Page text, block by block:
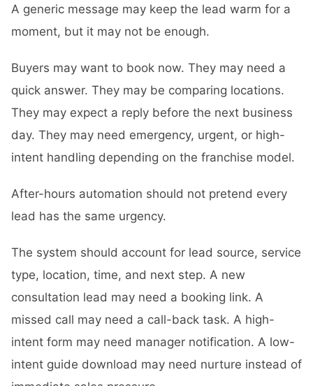
A generic message may keep the lead warm for a
moment, but it may not be enough.
Buyers may want to book now. They may need a
quick answer. They may be comparing locations.
They may expect a reply before the next business
day. They may need emergency, urgent, or high-
intent handling depending on the franchise model.
After-hours automation should not pretend every
lead has the same urgency.
The system should account for lead source, service
type, location, time, and next step. A new
consultation lead may need a booking link. A
missed call may need a call-back task. A high-
intent form may need manager notification. A low-
intent guide download may need nurture instead of